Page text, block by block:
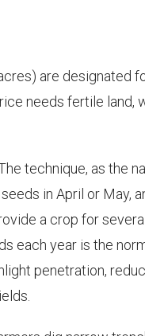
are
needs fertile
technique, as the
in April or May,
a crop for
each year is the
penetration,